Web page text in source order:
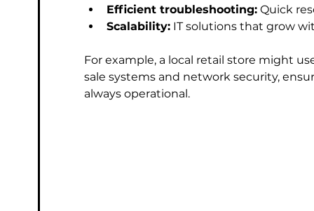
Efficient troubleshooting: Quick
Scalability: IT solutions that grow
For example, a local retail store might
sale systems and network security,
always operational.